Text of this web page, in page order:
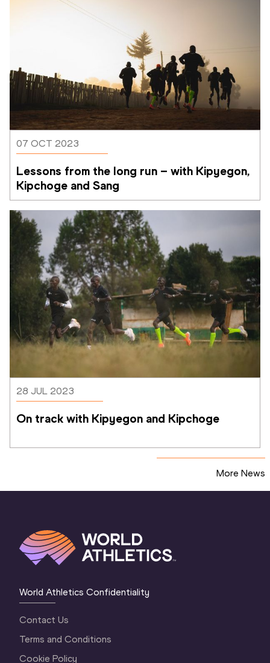
07 OCT 2023
Lessons from the long run – with Kipyegon,
Kipchoge and Sang
28 JUL 2023
On track with Kipyegon and Kipchoge
More News
World Athletics Confidentiality
Contact Us
Terms and Conditions
Cookie Policy